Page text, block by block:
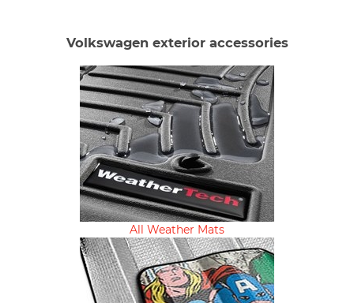
Volkswagen exterior accessories
All Weather Mats